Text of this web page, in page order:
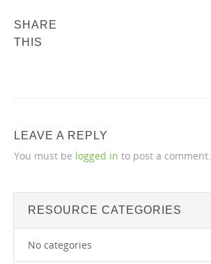
SHARE
THIS
LEAVE A REPLY
You must be logged in to post a comment.
RESOURCE CATEGORIES
No categories